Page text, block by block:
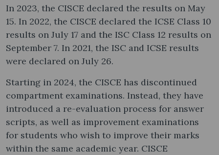
In 2023, the CISCE declared the results on May
15. In 2022, the CISCE declared the ICSE Class 10
results on July 17 and the ISC Class 12 results on
September 7. In 2021, the ISC and ICSE results
were declared on July 26.
Starting in 2024, the CISCE has discontinued
compartment examinations. Instead, they have
introduced a re-evaluation process for answer
scripts, as well as improvement examinations
for students who wish to improve their marks
within the same academic year. CISCE